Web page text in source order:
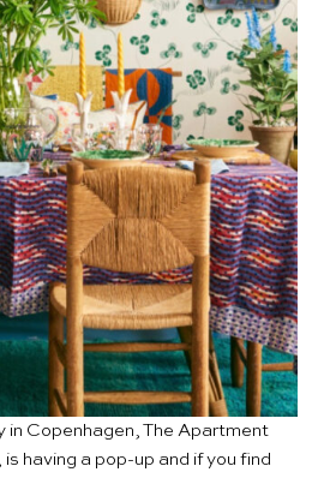
in Copenhagen, The Apartment
is having a pop-up and if you find